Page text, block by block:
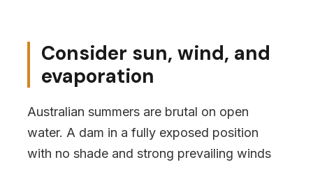
Consider sun, wind, and
evaporation
Australian summers are brutal on open
water. A dam in a fully exposed position
with no shade and strong prevailing winds